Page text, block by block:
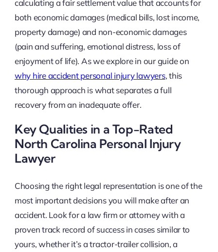
calculating a fair settlement value that accounts for
both economic damages (medical bills, lost income,
property damage) and non-economic damages
(pain and suffering, emotional distress, loss of
enjoyment of life). As we explore in our guide on
why hire accident personal injury lawyers, this
thorough approach is what separates a full
recovery from an inadequate offer.
Key Qualities in a Top-Rated
North Carolina Personal Injury
Lawyer
Choosing the right legal representation is one of the
most important decisions you will make after an
accident. Look for a law firm or attorney with a
proven track record of success in cases similar to
yours, whether it’s a tractor-trailer collision, a